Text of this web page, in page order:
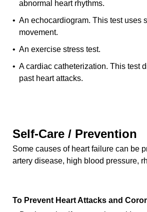
abnormal heart rhythms.
• An echocardiogram. This test uses
movement.
• An exercise stress test.
• A cardiac catheterization. This test
past heart attacks.
Self-Care / Prevention
Some causes of heart failure can be
artery disease, high blood pressure,
To Prevent Heart Attacks and